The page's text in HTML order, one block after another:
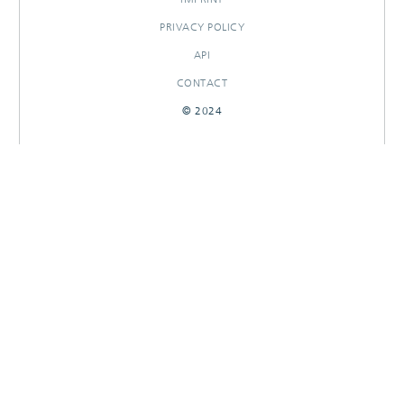
PRIVACY POLICY
API
CONTACT
© 2024